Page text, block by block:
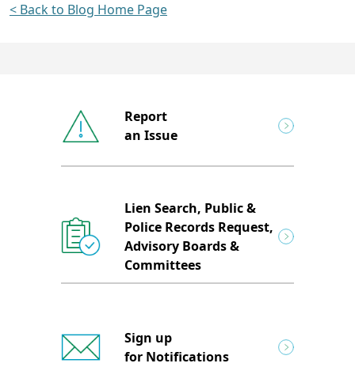
< Back to Blog Home Page
Report
an Issue
Lien Search, Public &
Police Records Request,
Advisory Boards &
Committees
Sign up
for Notifications